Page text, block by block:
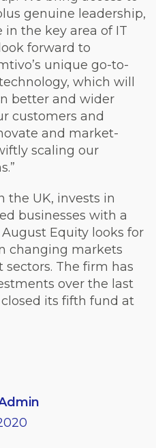
genuine leadership,
the key area of IT
forward to
unique go-to-
which will
better and wider
customers and
and market-
scaling our
the UK, invests in
businesses with a
Equity looks for
changing markets
The firm has
over the last
its fifth fund at